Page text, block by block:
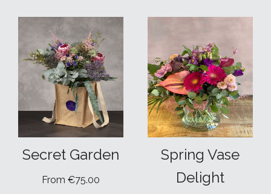
Secret Garden
From €75.00
Spring Vase
Delight